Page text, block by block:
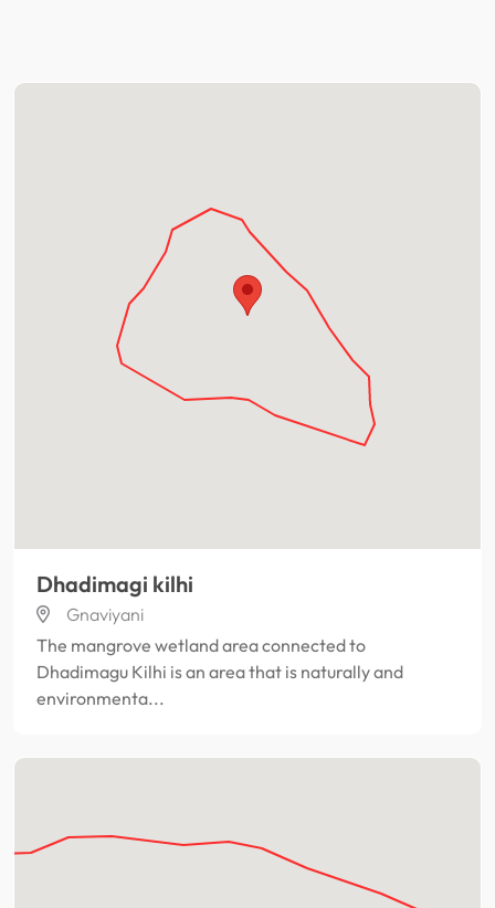
Dhadimagi kilhi
Gnaviyani
The mangrove wetland area connected to
Dhadimagu Kilhi is an area that is naturally and
environmenta...